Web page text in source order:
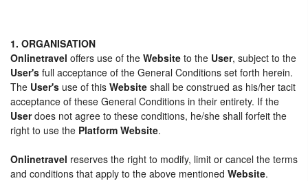
1. ORGANISATION
Onlinetravel offers use of the Website to the User, subject to the
User's full acceptance of the General Conditions set forth herein.
The User's use of this Website shall be construed as his/her tacit
acceptance of these General Conditions in their entirety. If the
Userdoes not agree to these conditions, he/she shall forfeit the
right to use the Platform Website.
Onlinetravel reserves the right to modify, limit or cancel the terms
and conditions that apply to the above mentioned Website.